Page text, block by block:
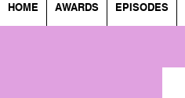
HOME AWARDS EPISODES